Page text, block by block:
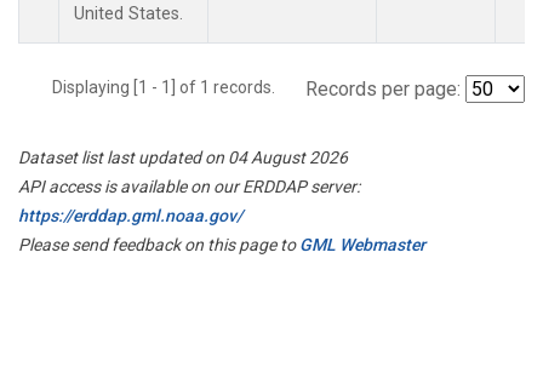
United States.
Displaying [1 - 1] of 1 records. Records per page:
Dataset list last updated on 04 August 2026
API access is available on our ERDDAP server:
https://erddap.gml.noaa.gov/
Please send feedback on this page toGML Webmaster